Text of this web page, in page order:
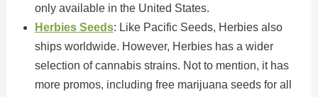
only available in the United States.
Herbies Seeds: Like Pacific Seeds, Herbies also
ships worldwide. However, Herbies has a wider
selection of cannabis strains. Not to mention, it has
more promos, including free marijuana seeds for all